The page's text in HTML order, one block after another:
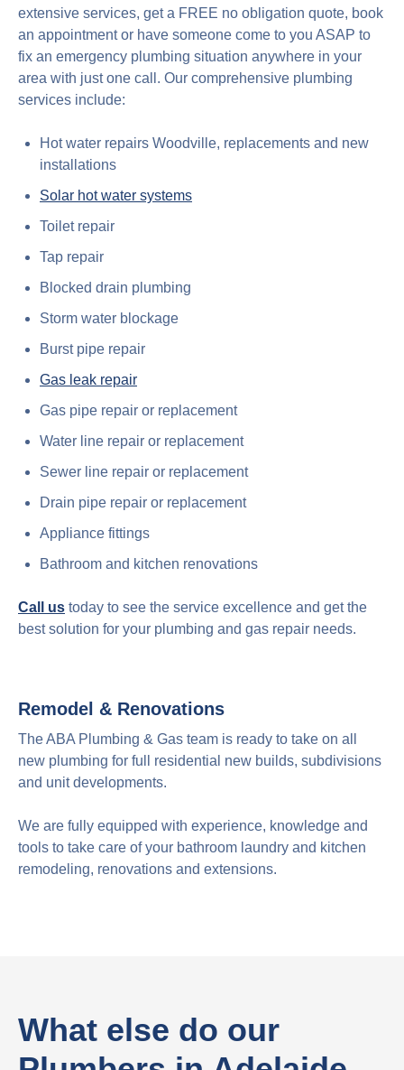
extensive services, get a FREE no obligation quote, book
an appointment or have someone come to you ASAP to
fix an emergency plumbing situation anywhere in your
area with just one call. Our comprehensive plumbing
services include:
Hot water repairs Woodville, replacements and new
installations
Solar hot water systems
Toilet repair
Tap repair
Blocked drain plumbing
Storm water blockage
Burst pipe repair
Gas leak repair
Gas pipe repair or replacement
Water line repair or replacement
Sewer line repair or replacement
Drain pipe repair or replacement
Appliance fittings
Bathroom and kitchen renovations
Call us today to see the service excellence and get the
best solution for your plumbing and gas repair needs.
Remodel & Renovations
The ABA Plumbing & Gas team is ready to take on all
new plumbing for full residential new builds, subdivisions
and unit developments.
We are fully equipped with experience, knowledge and
tools to take care of your bathroom laundry and kitchen
remodeling, renovations and extensions.
What else do our